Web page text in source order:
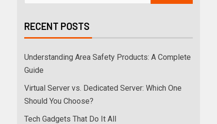
RECENT POSTS
Understanding Area Safety Products: A Complete
Guide
Virtual Server vs. Dedicated Server: Which One
Should You Choose?
Tech Gadgets That Do It All